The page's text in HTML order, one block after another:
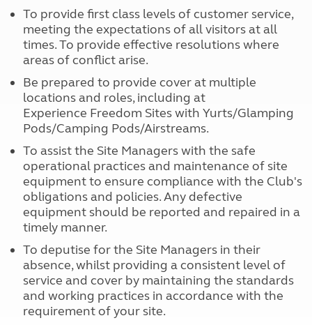
To provide first class levels of customer service,
meeting the expectations of all visitors at all
times. To provide effective resolutions where
areas of conflict arise.
Be prepared to provide cover at multiple
locations and roles, including at
Experience Freedom Sites with Yurts/Glamping
Pods/Camping Pods/Airstreams.
To assist the Site Managers with the safe
operational practices and maintenance of site
equipment to ensure compliance with the Club's
obligations and policies. Any defective
equipment should be reported and repaired in a
timely manner.
To deputise for the Site Managers in their
absence, whilst providing a consistent level of
service and cover by maintaining the standards
and working practices in accordance with the
requirement of your site.